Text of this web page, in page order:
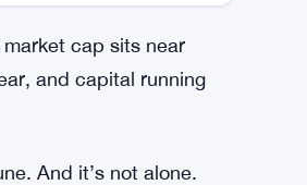
cap sits near
and capital running
And it’s not alone.